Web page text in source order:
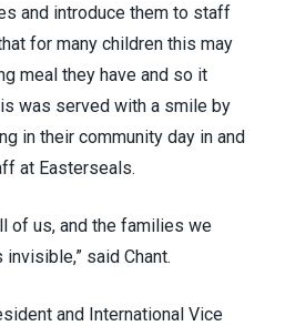
and introduce them to staff
for many children this may
meal they have and so it
was served with a smile by
in their community day in and
at Easterseals.
of us, and the families we
said Chant.
and International Vice